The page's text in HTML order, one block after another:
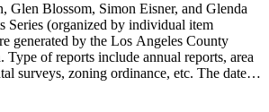
Blossom, Simon Eisner, and Glenda
Series (organized by individual item
generated by the Los Angeles County
of reports include annual reports, area
surveys, zoning ordinance, etc. The date
Planning. Type of documents include